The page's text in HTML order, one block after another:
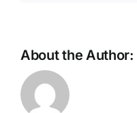
About the Author: